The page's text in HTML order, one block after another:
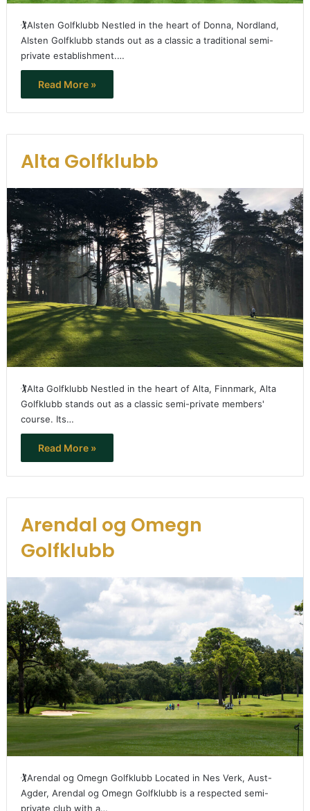
🏌️Alsten Golfklubb Nestled in the heart of Donna, Nordland,
Alsten Golfklubb stands out as a classic a traditional semi-
private establishment.…
Read More »
Alta Golfklubb
🏌️Alta Golfklubb Nestled in the heart of Alta, Finnmark, Alta
Golfklubb stands out as a classic semi-private members'
course. Its…
Read More »
Arendal og Omegn
Golfklubb
🏌️Arendal og Omegn Golfklubb Located in Nes Verk, Aust-
Agder, Arendal og Omegn Golfklubb is a respected semi-
private club with a…